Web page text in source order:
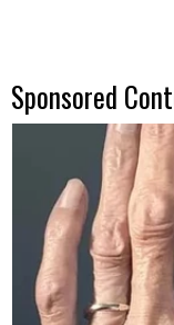
Sponsored